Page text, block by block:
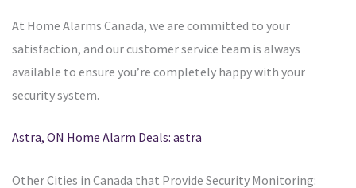
At Home Alarms Canada, we are committed to your
satisfaction, and our customer service team is always
available to ensure you’re completely happy with your
security system.
Astra, ON Home Alarm Deals: astra
Other Cities in Canada that Provide Security Monitoring: